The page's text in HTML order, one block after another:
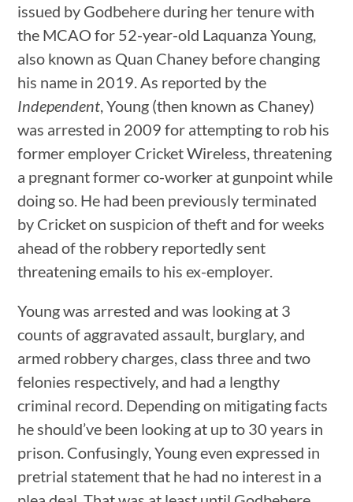
issued by Godbehere during her tenure with
the MCAO for 52-year-old Laquanza Young,
also known as Quan Chaney before changing
his name in 2019. As reported by the
Independent , Young (then known as Chaney)
was arrested in 2009 for attempting to rob his
former employer Cricket Wireless, threatening
a pregnant former co-worker at gunpoint while
doing so. He had been previously terminated
by Cricket on suspicion of theft and for weeks
ahead of the robbery reportedly sent
threatening emails to his ex-employer.
Young was arrested and was looking at 3
counts of aggravated assault, burglary, and
armed robbery charges, class three and two
felonies respectively, and had a lengthy
criminal record. Depending on mitigating facts
he should’ve been looking at up to 30 years in
prison. Confusingly, Young even expressed in
pretrial statement that he had no interest in a